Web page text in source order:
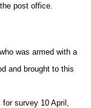
post office.
was armed with a
and brought to this
survey 10 April,